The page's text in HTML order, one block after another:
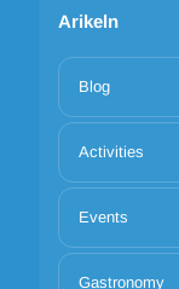
Arikeln
Blog
Activities
Events
Gastronomy